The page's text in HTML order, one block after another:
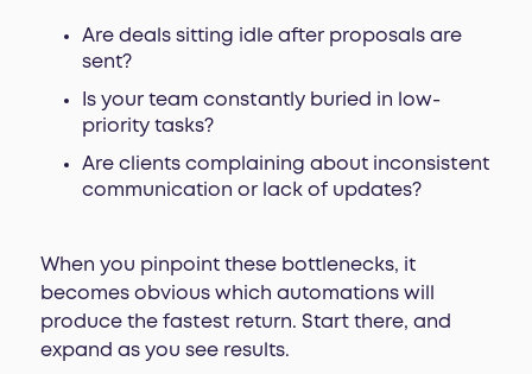
Are deals sitting idle after proposals are
sent?
Is your team constantly buried in low-
priority tasks?
Are clients complaining about inconsistent
communication or lack of updates?
When you pinpoint these bottlenecks, it
becomes obvious which automations will
produce the fastest return. Start there, and
expand as you see results.